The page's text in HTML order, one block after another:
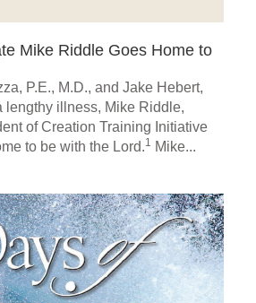
Mike Riddle Goes Home to
P.E., M.D., and Jake Hebert,
lengthy illness, Mike Riddle,
of Creation Training Initiative
to be with the Lord.1 Mike...